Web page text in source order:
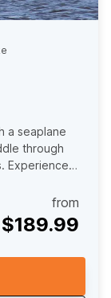
a seaplane
through
with an
Chain of
views of
guides
from
$189.99